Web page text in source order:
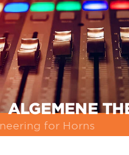
ALGEMENE
for Horns